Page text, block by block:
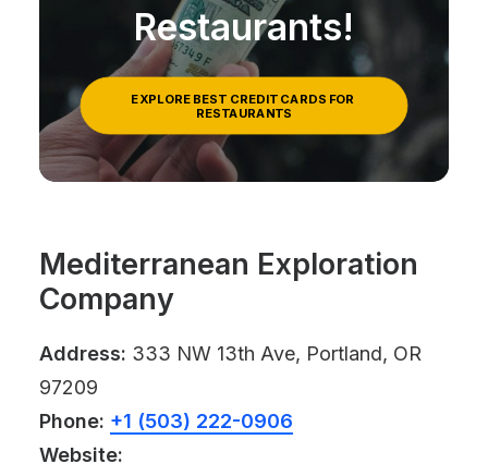
Restaurants!
EXPLORE BEST CREDIT CARDS FOR
RESTAURANTS
Mediterranean Exploration
Company
Address: 333 NW 13th Ave, Portland, OR
97209
Phone: +1 (503) 222-0906
Website: